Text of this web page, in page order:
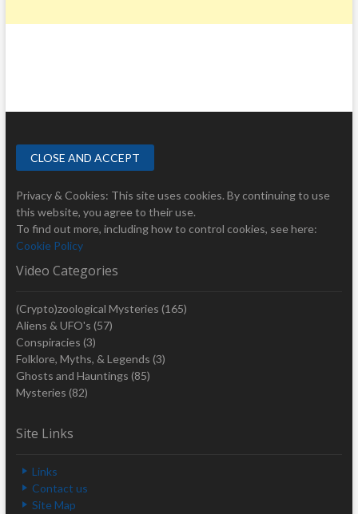
Privacy & Cookies: This site uses cookies. By continuing to use
this website, you agree to their use.
To find out more, including how to control cookies, see here:
Cookie Policy
Video Categories
(Crypto)zoological Mysteries (165)
Aliens & UFO's (57)
Conspiracies (3)
Folklore, Myths, & Legends (3)
Ghosts and Hauntings (85)
Mysteries (82)
Site Links
Links
Contact us
Site Map